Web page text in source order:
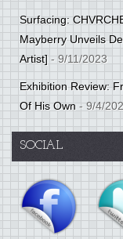
Surfacing:
Mayberry Unveils
Artist]- 9/11/2023
Exhibition Review:
Of His Own- 9/4/
SOCIAL